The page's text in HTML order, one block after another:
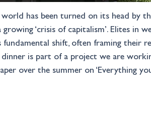
has been turned on its head by
‘crisis of capitalism’. Elites in
shift, often framing their
dinner is part of a project we are
over the summer on ‘Everything